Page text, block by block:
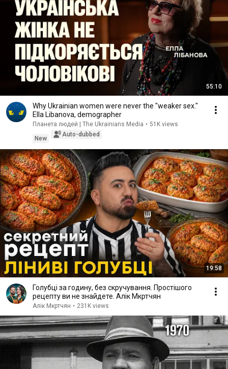
55:10
Why Ukrainian women were never the "weaker sex."
Ella Libanova, demographer
Планета людей | The Ukrainians Media • 51K views
New
Auto-dubbed
19:58
Голубці за годину, без скручування. Простішого
рецепту ви не знайдете. Алік Мкртчян
Алік Мкртчян • 231K views